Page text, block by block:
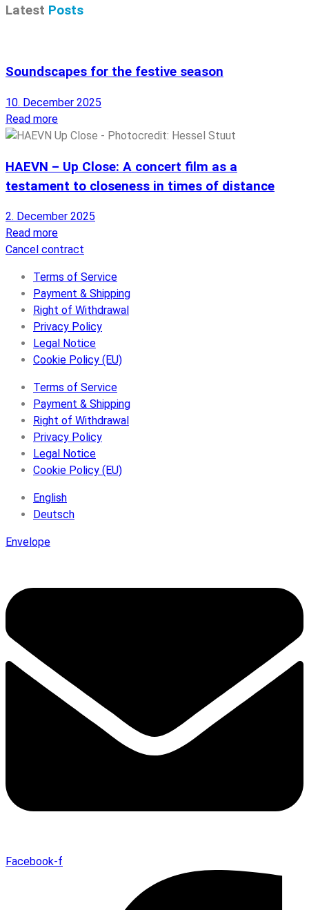
Latest Posts
Soundscapes for the festive season
10. December 2025
Read more
HAEVN – Up Close: A concert film as a
testament to closeness in times of distance
2. December 2025
Read more
Cancel contract
Terms of Service
Payment & Shipping
Right of Withdrawal
Privacy Policy
Legal Notice
Cookie Policy (EU)
Terms of Service
Payment & Shipping
Right of Withdrawal
Privacy Policy
Legal Notice
Cookie Policy (EU)
English
Deutsch
Envelope
Facebook-f